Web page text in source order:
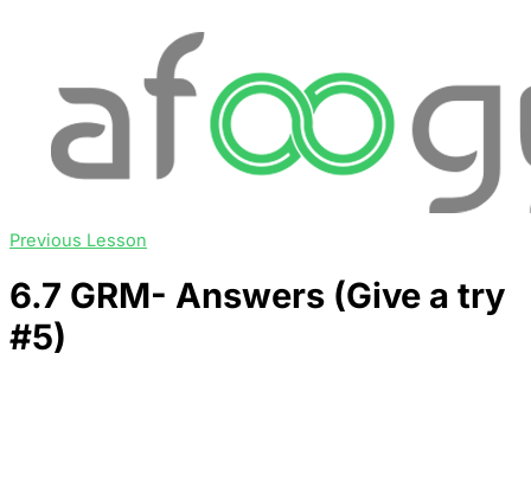
Previous Lesson
6.7 GRM- Answers (Give a try
#5)